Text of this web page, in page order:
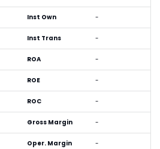
Inst Own -
Inst Trans -
ROA -
ROE -
ROC -
Gross Margin -
Oper. Margin -